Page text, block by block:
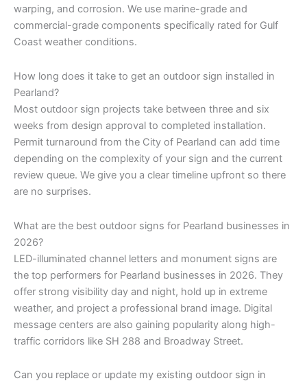
warping, and corrosion. We use marine-grade and
commercial-grade components specifically rated for Gulf
Coast weather conditions.
How long does it take to get an outdoor sign installed in
Pearland?
Most outdoor sign projects take between three and six
weeks from design approval to completed installation.
Permit turnaround from the City of Pearland can add time
depending on the complexity of your sign and the current
review queue. We give you a clear timeline upfront so there
are no surprises.
What are the best outdoor signs for Pearland businesses in
2026?
LED-illuminated channel letters and monument signs are
the top performers for Pearland businesses in 2026. They
offer strong visibility day and night, hold up in extreme
weather, and project a professional brand image. Digital
message centers are also gaining popularity along high-
traffic corridors like SH 288 and Broadway Street.
Can you replace or update my existing outdoor sign in